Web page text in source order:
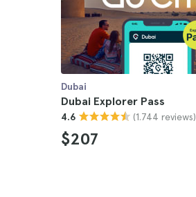
Dubai
Dubai Explorer Pass
4.6 (1.744 reviews)
$207